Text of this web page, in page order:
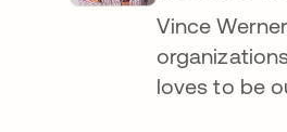
Vince
loves to be